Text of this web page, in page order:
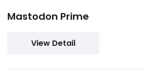
Mastodon Prime
View Detail